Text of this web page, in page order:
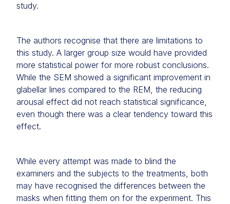
study.
The authors recognise that there are limitations to
this study. A larger group size would have provided
more statistical power for more robust conclusions.
While the SEM showed a significant improvement in
glabellar lines compared to the REM, the reducing
arousal effect did not reach statistical significance,
even though there was a clear tendency toward this
effect.
While every attempt was made to blind the
examiners and the subjects to the treatments, both
may have recognised the differences between the
masks when fitting them on for the experiment. This